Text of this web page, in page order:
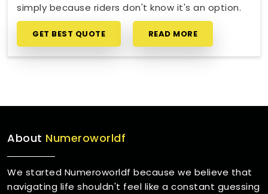
simply because riders don't know it's an option.
GET BEST QUOTE READ MORE
About Numeroworldf
We started Numeroworldf because we believe that
navigating life shouldn't feel like a constant guessing